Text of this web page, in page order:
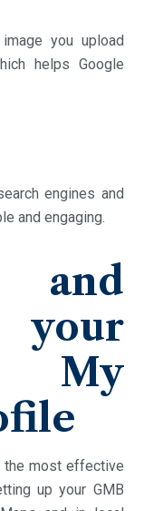
image you upload
helps Google
engines and
and engaging.
and
My
the most effective
up your GMB